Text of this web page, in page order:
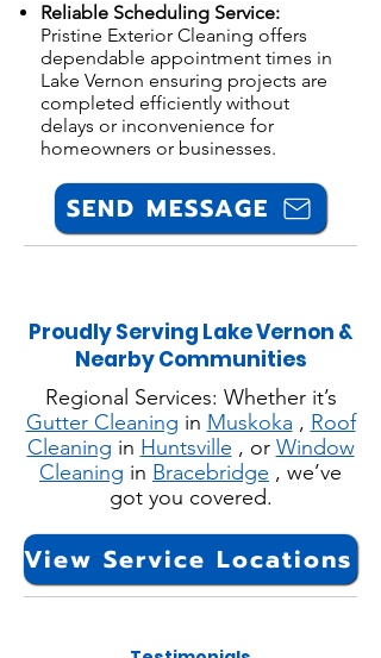
Reliable Scheduling Service:
Pristine Exterior Cleaning offers
dependable appointment times in
Lake Vernon ensuring projects are
completed efficiently without
delays or inconvenience for
homeowners or businesses.
SEND MESSAGE
Proudly Serving Lake Vernon &
Nearby Communities
Regional Services: Whether it’s
Gutter Cleaning in Muskoka , Roof
Cleaning in Huntsville , or Window
Cleaning in Bracebridge , we’ve
got you covered.
View Service Locations